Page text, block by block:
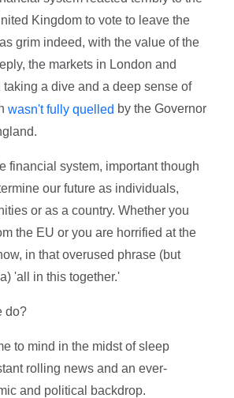
Kingdom to vote to leave the
grim indeed, with the value of the
the markets in London and
a dive and a deep sense of
wasn't fully quelled by the Governor
financial system, important though
our future as individuals,
or as a country. Whether you
the EU or you are horrified at the
in that overused phrase (but
'all in this together.'
do?
to mind in the midst of sleep
rolling news and an ever-
and political backdrop.